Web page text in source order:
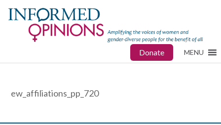
Donate MENU
ew_affiliations_pp_720